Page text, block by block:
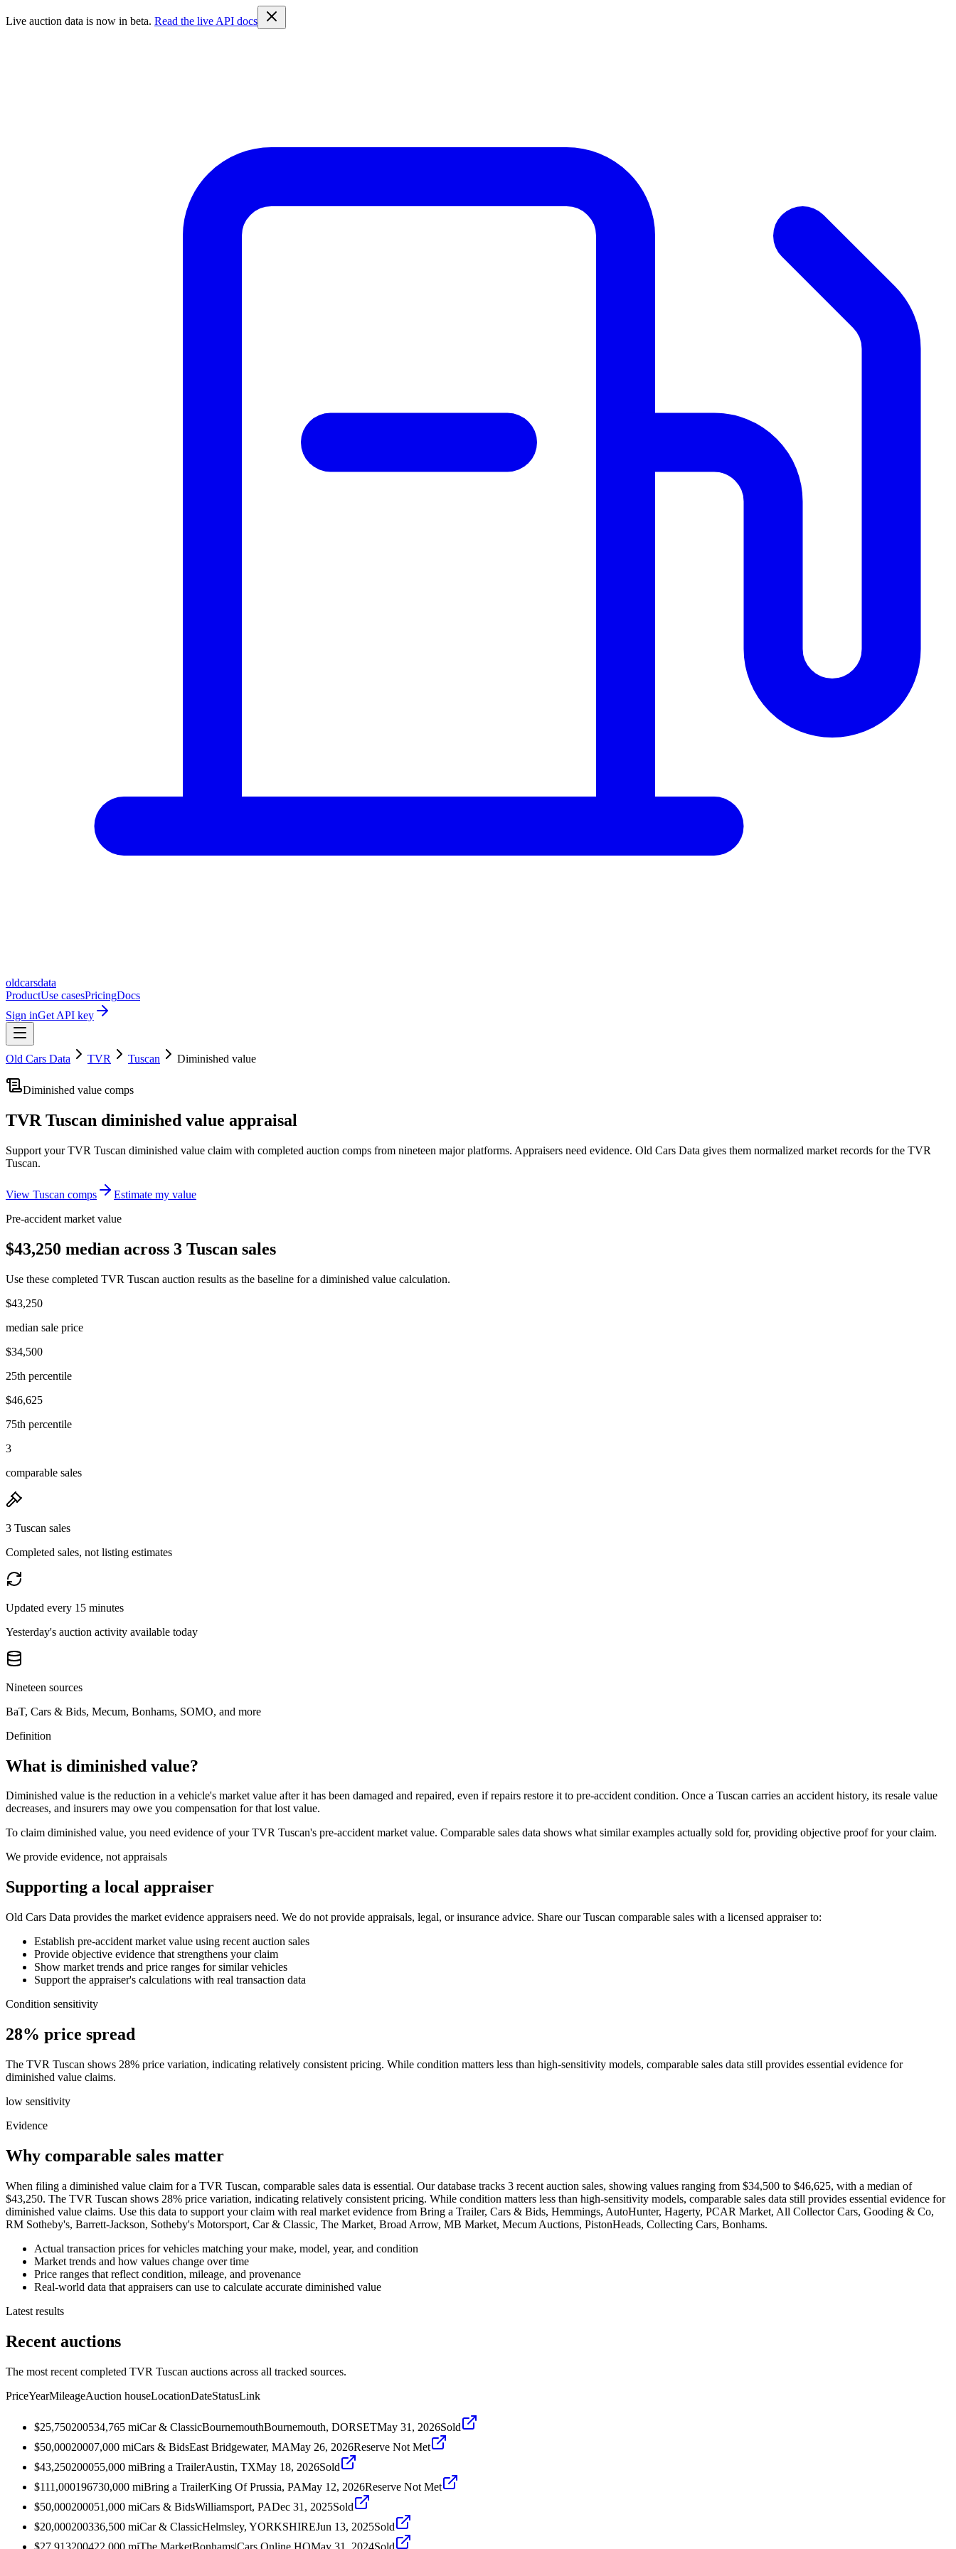
Live auction data is now in beta. Read the live API docs
oldcarsdata
ProductUse casesPricingDocs
Sign inGet API key
Old Cars Data TVR Tuscan Diminished value
Diminished value comps
TVR Tuscan diminished value appraisal
Support yourTVR Tuscan diminished value claim with completed auction comps from nineteen major platforms. Appraisers need evidence. Old Cars Data gives them normalized market records for the TVR
Tuscan.
View Tuscan comps
Estimate my value
Pre-accident market value
$43,250 median across 3 Tuscan sales
Use these completed TVR Tuscan auction results as the baseline for a diminished value calculation.
$43,250
median sale price
$34,500
25th percentile
$46,625
75th percentile
3
comparable sales
3 Tuscan sales
Completed sales, not listing estimates
Updated every 15 minutes
Yesterday's auction activity available today
Nineteen sources
BaT, Cars & Bids, Mecum, Bonhams, SOMO, and more
Definition
What is diminished value?
Diminished value is the reduction in a vehicle's market value after it has been damaged and repaired, even if repairs restore it to pre-accident condition. Once a Tuscan carries an accident history, its resale value
decreases, and insurers may owe you compensation for that lost value.
To claim diminished value, you need evidence of yourTVR Tuscan's pre-accident market value. Comparable sales data shows what similar examples actually sold for, providing objective proof for your claim.
We provide evidence, not appraisals
Supporting a local appraiser
Old Cars Data provides the market evidence appraisers need. We do not provide appraisals, legal, or insurance advice. Share our Tuscan comparable sales with a licensed appraiser to:
Establish pre-accident market value using recent auction sales
Provide objective evidence that strengthens your claim
Show market trends and price ranges for similar vehicles
Support the appraiser's calculations with real transaction data
Condition sensitivity
28% price spread
The TVR Tuscan shows 28% price variation, indicating relatively consistent pricing. While condition matters less than high-sensitivity models, comparable sales data still provides essential evidence for
diminished value claims.
low sensitivity
Evidence
Why comparable sales matter
When filing a diminished value claim for a TVR Tuscan, comparable sales data is essential. Our database tracks 3 recent auction sales, showing values ranging from $34,500 to $46,625, with a median of
$43,250. The TVR Tuscan shows 28% price variation, indicating relatively consistent pricing. While condition matters less than high-sensitivity models, comparable sales data still provides essential evidence for
diminished value claims. Use this data to support your claim with real market evidence from Bring a Trailer, Cars & Bids, Hemmings, AutoHunter, Hagerty, PCAR Market, All Collector Cars, Gooding & Co,
RM Sotheby's, Barrett-Jackson, Sotheby's Motorsport, Car & Classic, The Market, Broad Arrow, MB Market, Mecum Auctions, PistonHeads, Collecting Cars, Bonhams.
Actual transaction prices for vehicles matching your make, model, year, and condition
Market trends and how values change over time
Price ranges that reflect condition, mileage, and provenance
Real-world data that appraisers can use to calculate accurate diminished value
Latest results
Recent auctions
The most recent completed TVR Tuscan auctions across all tracked sources.
PriceYearMileageAuction houseLocationDateStatusLink
$25,750200534,765 miCar & ClassicBournemouthBournemouth, DORSETMay 31, 2026Sold
$50,00020007,000 miCars & BidsEast Bridgewater, MAMay 26, 2026Reserve Not Met
$43,250200055,000 miBring a TrailerAustin, TXMay 18, 2026Sold
$111,000196730,000 miBring a TrailerKing Of Prussia, PAMay 12, 2026Reserve Not Met
$50,000200051,000 miCars & BidsWilliamsport, PADec 31, 2025Sold
$20,000200336,500 miCar & ClassicHelmsley, YORKSHIREJun 13, 2025Sold
$27,913200422,000 miThe MarketBonhams|Cars Online HQMay 31, 2024Sold